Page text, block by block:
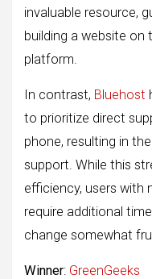
invaluable resource,
building a website on
platform.
In contrast, Bluehost
to prioritize direct
phone, resulting in
support. While this
efficiency, users with
require additional
change somewhat
Winner: GreenGeeks